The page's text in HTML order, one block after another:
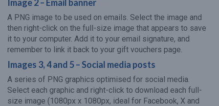
Image 2 – Email banner
A PNG image to be used on emails. Select the image and
then right-click on the full-size image that appears to save
it to your computer. Add it to your email signature, and
remember to link it back to your gift vouchers page.
Images 3, 4 and 5 – Social media posts
A series of PNG graphics optimised for social media.
Select each graphic and right-click to download each full-
size image (1080px x 1080px, ideal for Facebook, X and